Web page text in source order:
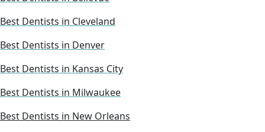
Best Dentists in Cleveland
Best Dentists in Denver
Best Dentists in Kansas City
Best Dentists in Milwaukee
Best Dentists in New Orleans